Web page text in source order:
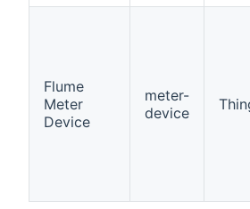
Flume
Meter
Device
meter-
device